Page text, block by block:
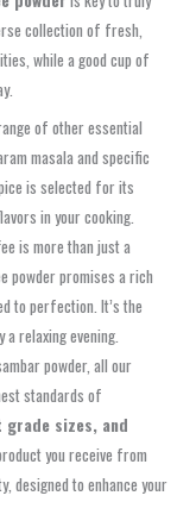
collection of fresh,
while a good cup of
of other essential
masala and specific
is selected for its
in your cooking.
is more than just a
powder promises a rich
to perfection. It’s the
relaxing evening.
powder, all our
standards of
sizes, and
you receive from
designed to enhance your